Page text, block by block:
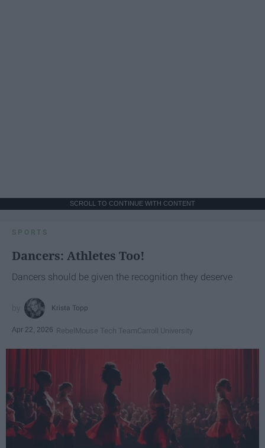
SCROLL TO CONTINUE WITH CONTENT
SPORTS
Dancers: Athletes Too!
Dancers should be given the recognition they deserve
Krista Topp
Apr 22, 2026 RebelMouse Tech TeamCarroll University